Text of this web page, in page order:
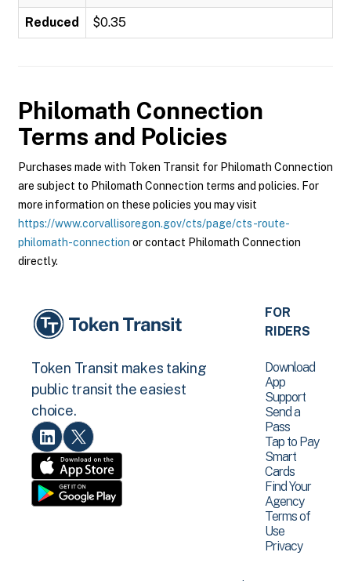
Reduced $0.35
Philomath Connection
Terms and Policies
Purchases made with Token Transit for Philomath Connection
are subject to Philomath Connection terms and policies. For
more information on these policies you may visit
https://www.corvallisoregon.gov/cts/page/cts-route-
philomath-connection or contact Philomath Connection
directly.
Token Transit makes taking
public transit the easiest
choice.
FOR
RIDERS
Download
App
Support
Send a
Pass
Tap to Pay
Smart
Cards
Find Your
Agency
Terms of
Use
Privacy